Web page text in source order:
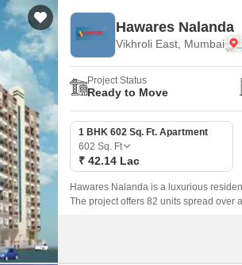
Hawares Nalanda
Vikhroli East, Mumbai
Project Status
Ready to Move
1 BHK 602 Sq. Ft. Apartment
602 Sq. Ft
₹ 42.14 Lac
Hawares Nalanda is a luxurious
The project offers 82 units spread over